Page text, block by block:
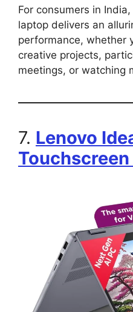
For consumers in
laptop delivers an
performance, whether
creative projects,
meetings, or watching
7. Lenovo